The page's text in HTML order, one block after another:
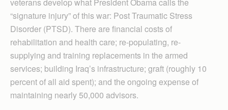
“signature injury” of this war: Post Traumatic Stress
Disorder (PTSD). There are financial costs of
rehabilitation and health care; re-populating, re-
supplying and training replacements in the armed
services; building Iraq’s infrastructure; graft (roughly 10
percent of all aid spent); and the ongoing expense of
maintaining nearly 50,000 advisors.